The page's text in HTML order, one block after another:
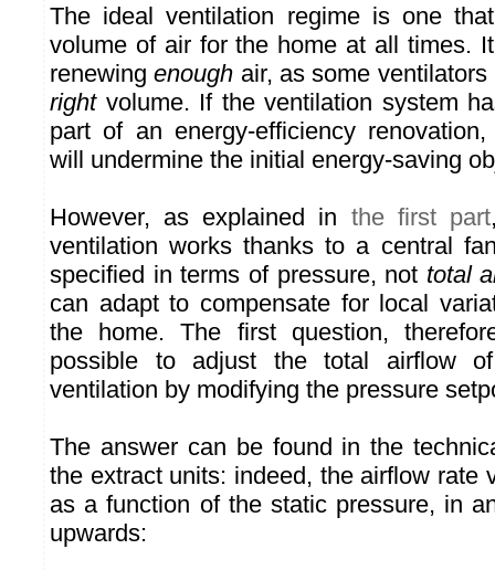
The ideal ventilation regime is one
volume of air for the home at all times.
renewingenough air, as some
rightvolume. If the ventilation system
part of an energy-efficiency
will undermine the initial energy-saving
However, as explained in the first part
ventilation works thanks to a central
specified in terms of pressure, not total
can adapt to compensate for local
the home. The first question,
possible to adjust the total airflow of
ventilation by modifying the pressure
The answer can be found in the
the extract units: indeed, the airflow rate
as a function of the static pressure, in
upwards: